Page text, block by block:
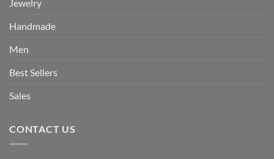
Jewelry
Handmade
Men
Best Sellers
Sales
CONTACT US